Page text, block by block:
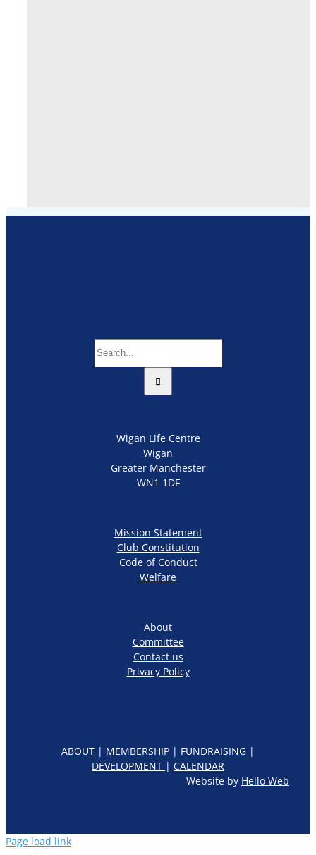
Search
for:
Wigan Life Centre
Wigan
Greater Manchester
WN1 1DF
Mission Statement
Club Constitution
Code of Conduct
Welfare
About
Committee
Contact us
Privacy Policy
ABOUT | MEMBERSHIP | FUNDRAISING |
DEVELOPMENT | CALENDAR
Website by Hello Web
Page load link